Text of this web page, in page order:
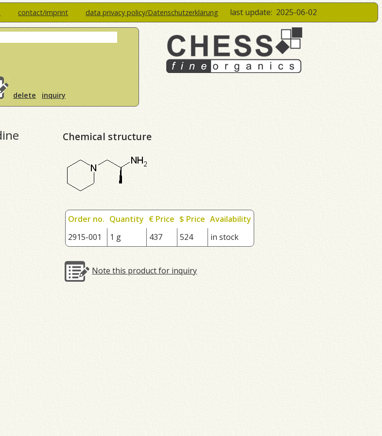
contact/imprint data privacy policy/Datenschutzerklärung last update: 2025-06-02
delete inquiry
Chemical structure
Order no. Quantity € Price $ Price Availability
2915-001
1 g 437 524 in stock
Note this product for inquiry